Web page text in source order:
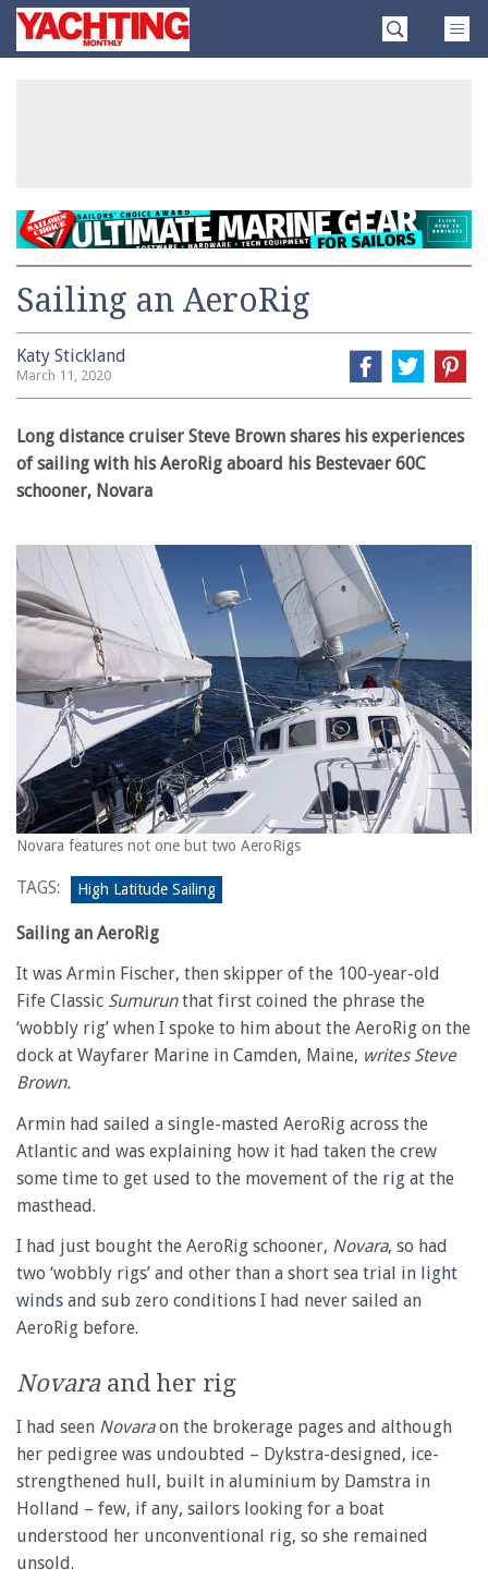
SkipYachting
Monthly
Sailing an AeroRig
Katy Stickland
March 11, 2020
Long distance cruiser Steve Brown shares his experiences
of sailing with his AeroRig aboard his Bestevaer 60C
schooner, Novara
Novara features not one but two AeroRigs
TAGS: High Latitude Sailing
Sailing an AeroRig
It was Armin Fischer, then skipper of the 100-year-old
Fife Classic Sumurunthat first coined the phrase the
‘wobbly rig’ when I spoke to him about the AeroRig on the
dock at Wayfarer Marine in Camden, Maine, writes Steve
Brown.
Armin had sailed a single-masted AeroRig across the
Atlantic and was explaining how it had taken the crew
some time to get used to the movement of the rig at the
masthead.
I had just bought the AeroRig schooner, Novara, so had
two ‘wobbly rigs’ and other than a short sea trial in light
winds and sub zero conditions I had never sailed an
AeroRig before.
Novaraand her rig
I had seen Novaraon the brokerage pages and although
her pedigree was undoubted – Dykstra-designed, ice-
strengthened hull, built in aluminium by Damstra in
Holland – few, if any, sailors looking for a boat
understood her unconventional rig, so she remained
unsold.